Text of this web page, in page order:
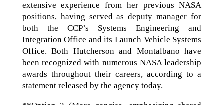
extensive experience from her previous NASA
positions, having served as deputy manager for
both the CCP’s Systems Engineering and
Integration Office and its Launch Vehicle Systems
Office. Both Hutcherson and Montalbano have
been recognized with numerous NASA leadership
awards throughout their careers, according to a
statement released by the agency today.